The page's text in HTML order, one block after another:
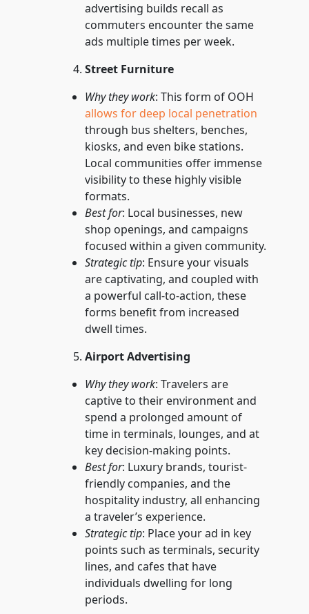
advertising builds recall as
commuters encounter the same
ads multiple times per week.
Street Furniture
Why they work: This form of OOH
allows for deep local penetration
through bus shelters, benches,
kiosks, and even bike stations.
Local communities offer immense
visibility to these highly visible
formats.
Best for: Local businesses, new
shop openings, and campaigns
focused within a given community.
Strategic tip: Ensure your visuals
are captivating, and coupled with
a powerful call-to-action, these
forms benefit from increased
dwell times.
Airport Advertising
Why they work: Travelers are
captive to their environment and
spend a prolonged amount of
time in terminals, lounges, and at
key decision-making points.
Best for: Luxury brands, tourist-
friendly companies, and the
hospitality industry, all enhancing
a traveler’s experience.
Strategic tip: Place your ad in key
points such as terminals, security
lines, and cafes that have
individuals dwelling for long
periods.